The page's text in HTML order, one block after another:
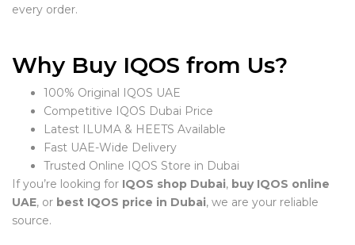
every order.
Why Buy IQOS from Us?
100% Original IQOS UAE
Competitive IQOS Dubai Price
Latest ILUMA & HEETS Available
Fast UAE-Wide Delivery
Trusted Online IQOS Store in Dubai
If you’re looking for IQOS shop Dubai, buy IQOS online
UAE, or best IQOS price in Dubai, we are your reliable
source.